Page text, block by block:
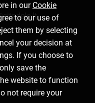
in our Cookie
to our use of
them by selecting
your decision at
If you choose to
save the
website to function
not require your